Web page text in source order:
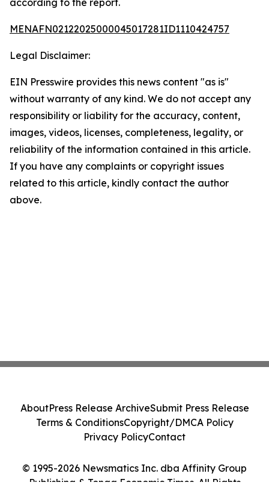
according to the report.
MENAFN02122025000045017281ID1110424757
Legal Disclaimer:
EIN Presswire provides this news content "as is"
without warranty of any kind. We do not accept any
responsibility or liability for the accuracy, content,
images, videos, licenses, completeness, legality, or
reliability of the information contained in this article.
If you have any complaints or copyright issues
related to this article, kindly contact the author
above.
© 1995-2026 Newsmatics Inc. dba Affinity Group
Publishing & Tonga Economic Times. All Rights
AboutPress Release ArchiveSubmit Press Release
Terms & ConditionsCopyright/DMCA Policy
Privacy PolicyContact